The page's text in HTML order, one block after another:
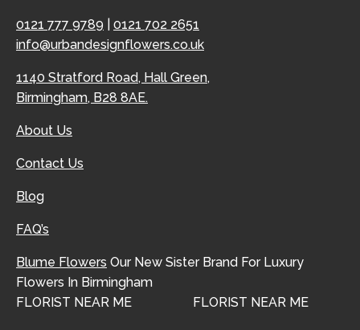
0121 777 9789
0121 702 2651
info@urbandesignflowers.co.uk
1140 Stratford Road, Hall Green,
Birmingham, B28 8AE.
About Us
Contact Us
Blog
FAQ’s
Blume Flowers Our New Sister Brand For Luxury
Flowers In Birmingham
FLORIST NEAR ME
FLORIST NEAR ME